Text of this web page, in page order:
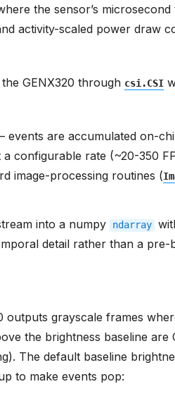
the sensor’s
activity-scaled power draw
GENX320 through csi.CSI
events are accumulated on-
configurable rate (~20-350
image-processing routines (
into a numpy ndarray
detail rather than a pre-
outputs grayscale frames
the brightness baseline
The default baseline
to make events pop: